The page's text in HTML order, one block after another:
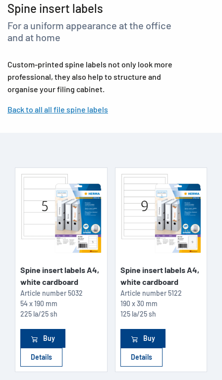
Spine insert labels
For a uniform appearance at the office
and at home
Custom-printed spine labels not only look more
professional, they also help to structure and
organise your filing cabinet.
Back to all all file spine labels
Spine insert labels A4,
white cardboard
Article number5032
54 x 190 mm
225 la/25 sh
Buy
Details
Spine insert labels A4,
white cardboard
Article number 5122
190 x 30 mm
125 la/25 sh
Buy
Details